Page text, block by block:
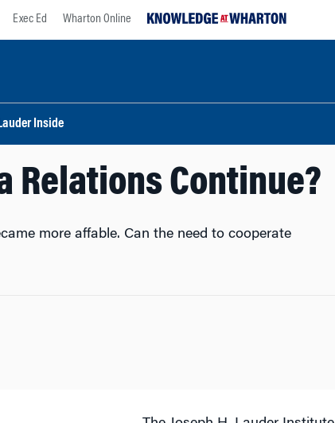
Exec Ed Wharton Online
Inside
Relations Continue?
more affable. Can the need to cooperate